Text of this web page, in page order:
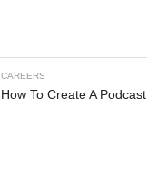
CAREERS
How To Create A Podcast